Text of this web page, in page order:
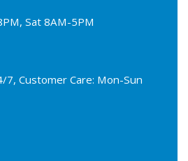
Sat 8AM-5PM
7, Customer Care: Mon-Sun